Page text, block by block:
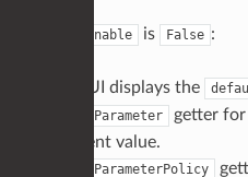
enable is False :
The UI displays the
Parameter getter for
current value.
ParameterPolicy